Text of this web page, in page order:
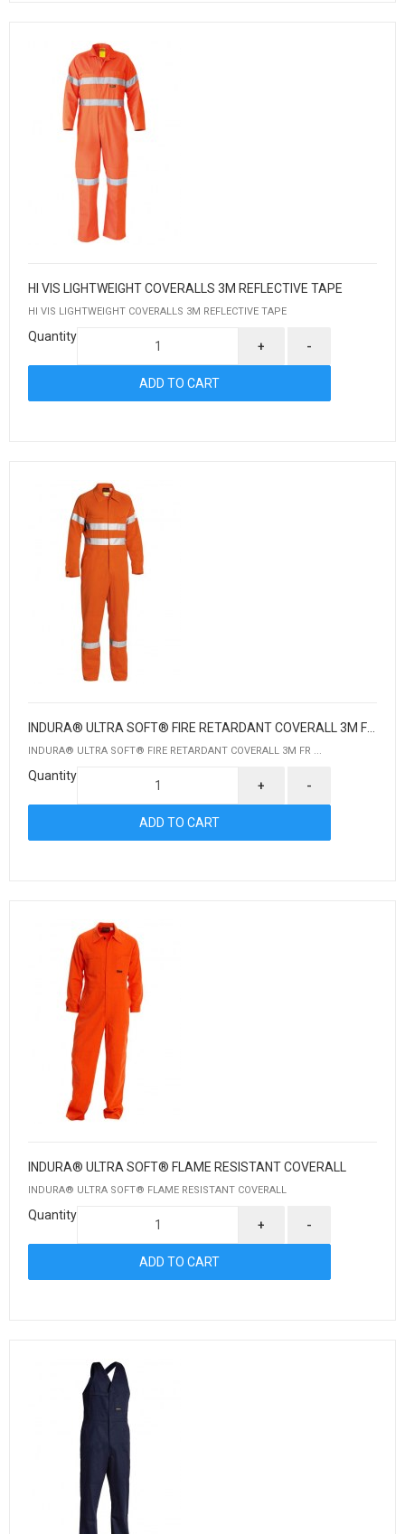
HI VIS LIGHTWEIGHT COVERALLS 3M REFLECTIVE TAPE
HI VIS LIGHTWEIGHT COVERALLS 3M REFLECTIVE TAPE
Quantity
+ -
INDURA® ULTRA SOFT® FIRE RETARDANT COVERALL 3M FR ...
Quantity
+ -
INDURA® ULTRA SOFT® FLAME RESISTANT COVERALL
INDURA® ULTRA SOFT® FLAME RESISTANT COVERALL
Quantity
+ -